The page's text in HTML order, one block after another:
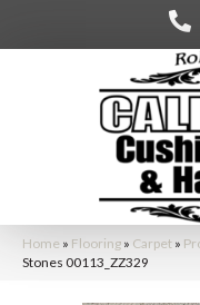
Home » Flooring » Carpet »
Stones 00113_ZZ329